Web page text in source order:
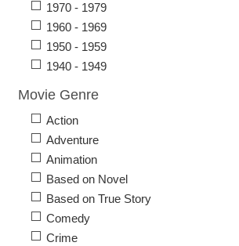
1970 - 1979
1960 - 1969
1950 - 1959
1940 - 1949
Movie Genre
Action
Adventure
Animation
Based on Novel
Based on True Story
Comedy
Crime